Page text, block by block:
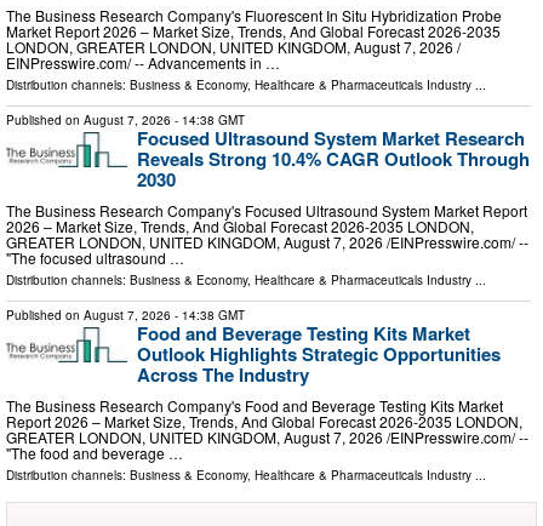
The Business Research Company's Fluorescent In Situ Hybridization Probe
Market Report 2026 – Market Size, Trends, And Global Forecast 2026-2035
LONDON, GREATER LONDON, UNITED KINGDOM, August 7, 2026 /⁨
EINPresswire.com⁩/ -- Advancements in …
Distribution channels: Business & Economy, Healthcare & Pharmaceuticals Industry ...
Published on August 7, 2026 - 14:38 GMT
Focused Ultrasound System Market Research
Reveals Strong 10.4% CAGR Outlook Through
2030
The Business Research Company's Focused Ultrasound System Market Report
2026 – Market Size, Trends, And Global Forecast 2026-2035 LONDON,
GREATER LONDON, UNITED KINGDOM, August 7, 2026 /⁨EINPresswire.com⁩/ --
"The focused ultrasound …
Distribution channels: Business & Economy, Healthcare & Pharmaceuticals Industry ...
Published on August 7, 2026 - 14:38 GMT
Food and Beverage Testing Kits Market
Outlook Highlights Strategic Opportunities
Across The Industry
The Business Research Company's Food and Beverage Testing Kits Market
Report 2026 – Market Size, Trends, And Global Forecast 2026-2035 LONDON,
GREATER LONDON, UNITED KINGDOM, August 7, 2026 /⁨EINPresswire.com⁩/ --
"The food and beverage …
Distribution channels: Business & Economy, Healthcare & Pharmaceuticals Industry